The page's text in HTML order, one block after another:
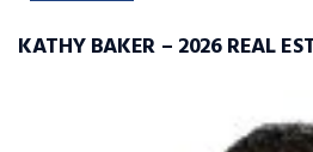
KATHY BAKER – 2026 REAL